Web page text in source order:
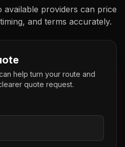
available providers can price
and terms accurately.
help turn your route and
quote request.